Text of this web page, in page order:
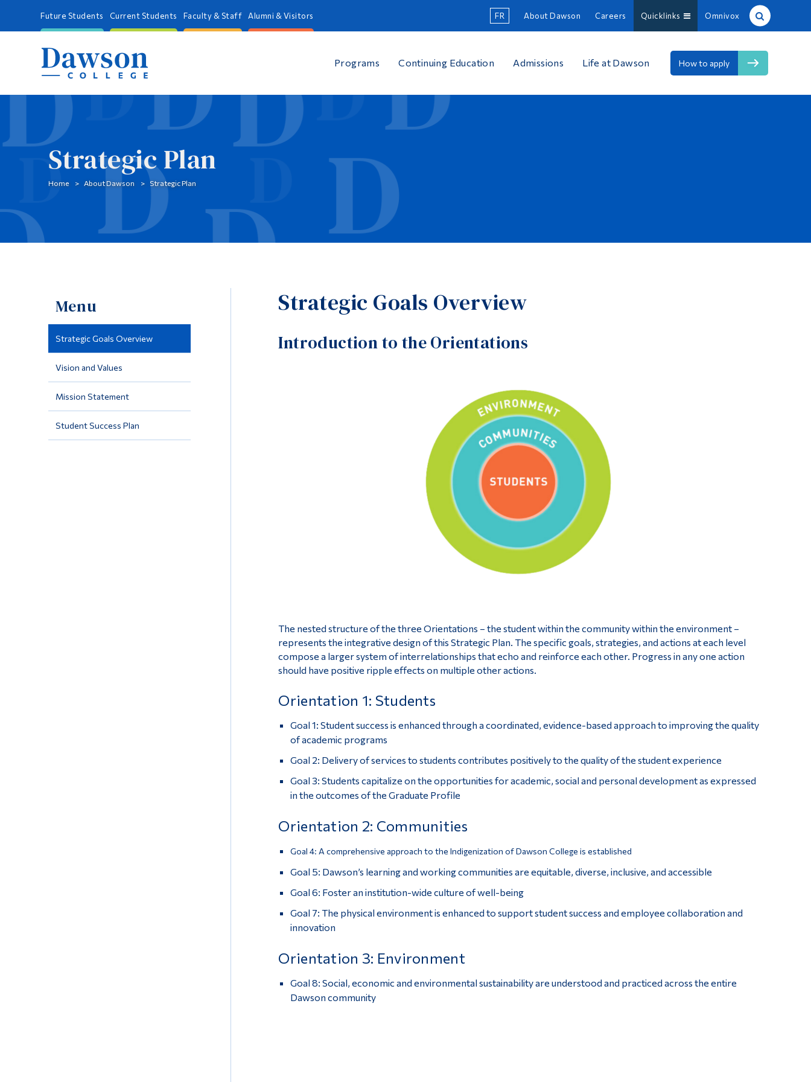
Future Students Current Students Faculty & Staff Alumni & Visitors FR About Dawson Careers Quicklinks Omnivox
Programs Continuing Education Admissions Life at Dawson How to apply
Strategic Plan
Home About Dawson Strategic Plan
Menu
Strategic Goals Overview
Vision and Values
Mission Statement
Student Success Plan
Strategic Goals Overview
Introduction to the Orientations
The nested structure of the three Orientations – the student within the community within the environment –
represents the integrative design of this Strategic Plan. The specific goals, strategies, and actions at each level
compose a larger system of interrelationships that echo and reinforce each other. Progress in any one action
should have positive ripple effects on multiple other actions.
Orientation 1: Students
Goal 1: Student success is enhanced through a coordinated, evidence-based approach to improving the quality
of academic programs
Goal 2: Delivery of services to students contributes positively to the quality of the student experience
Goal 3: Students capitalize on the opportunities for academic, social and personal development as expressed
in the outcomes of the Graduate Profile
Orientation 2: Communities
Goal 4: A comprehensive approach to the Indigenization of Dawson College is established
Goal 5: Dawson’s learning and working communities are equitable, diverse, inclusive, and accessible
Goal 6: Foster an institution-wide culture of well-being
Goal 7: The physical environment is enhanced to support student success and employee collaboration and
innovation
Orientation 3: Environment
Goal 8: Social, economic and environmental sustainability are understood and practiced across the entire
Dawson community
Site Search
People Search
Contact
Who you are
Future Students
Current Students
Faculty & Staff
Alumni & Visitors